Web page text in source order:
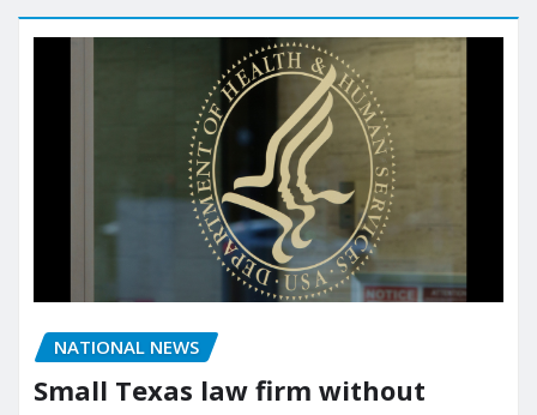
NATIONAL NEWS
Small Texas law firm without